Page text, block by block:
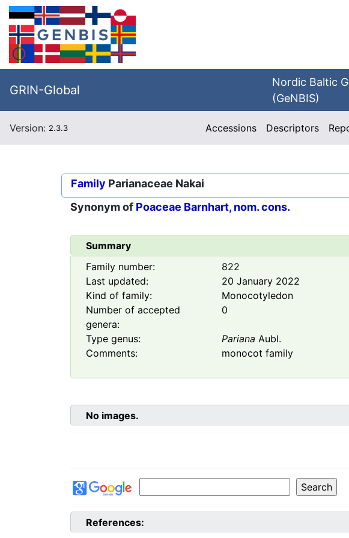
GRIN-Global
Nordic Baltic
(GeNBIS)
Version: 2.3.3 Accessions Descriptors
Family Parianaceae Nakai
Synonym of Poaceae Barnhart, nom. cons.
Summary
Family number:
822
Last updated:
20 January 2022
Kind of family:
Monocotyledon
Number of accepted
genera:
0
Type genus: Pariana Aubl.
Comments:
monocot family
No images.
References: